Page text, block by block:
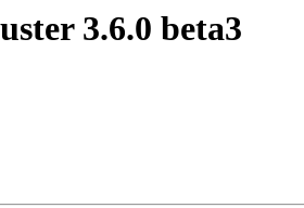
3.6.0 beta3